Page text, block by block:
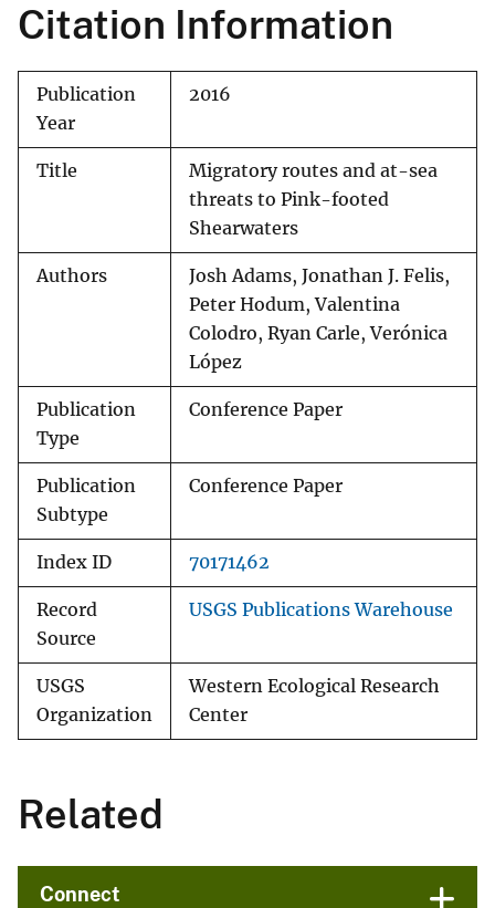
Citation Information
Publication
Year
2016
Title
Migratory routes and at-sea
threats to Pink-footed
Shearwaters
Authors
Josh Adams, Jonathan J. Felis,
Peter Hodum, Valentina
Colodro, Ryan Carle, Verónica
López
Publication
Type
Conference Paper
Publication
Subtype
Conference Paper
Index ID 70171462
Record
Source
USGS Publications Warehouse
USGS
Organization
Western Ecological Research
Center
Related
Connect